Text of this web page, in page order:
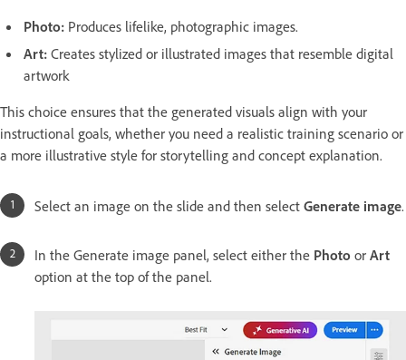
Photo: Produces lifelike, photographic images.
Art: Creates stylized or illustrated images that resemble digital
artwork
This choice ensures that the generated visuals align with your
instructional goals, whether you need a realistic training scenario or
a more illustrative style for storytelling and concept explanation.
Select an image on the slide and then select Generate image.
In the Generate image panel, select either the Photo or Art
option at the top of the panel.